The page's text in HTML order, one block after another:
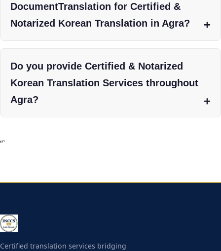
DocumentTranslation for Certified &
Notarized Korean Translation in Agra?
Do you provide Certified & Notarized
Korean Translation Services throughout
Agra?
“`
Certified translation services bridging